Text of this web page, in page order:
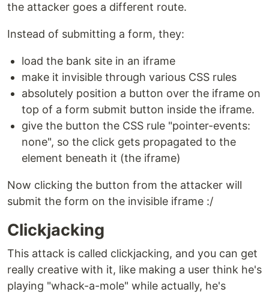
the attacker goes a different route.
Instead of submitting a form, they:
load the bank site in an iframe
make it invisible through various CSS rules
absolutely position a button over the iframe on
top of a form submit button inside the iframe.
give the button the CSS rule "pointer-events:
none", so the click gets propagated to the
element beneath it (the iframe)
Now clicking the button from the attacker will
submit the form on the invisible iframe :/
Clickjacking
This attack is called clickjacking, and you can get
really creative with it, like making a user think he's
playing "whack-a-mole" while actually, he's